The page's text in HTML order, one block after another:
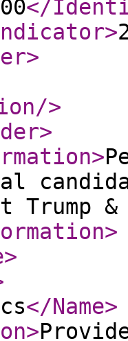
</
>
>
/>
>
>
Trump
>
>
</Name>
>